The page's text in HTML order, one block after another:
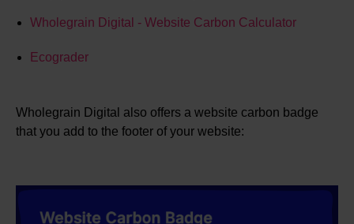
Wholegrain Digital - Website Carbon Calculator
Ecograder
Wholegrain Digital also offers a website carbon badge
that you add to the footer of your website: